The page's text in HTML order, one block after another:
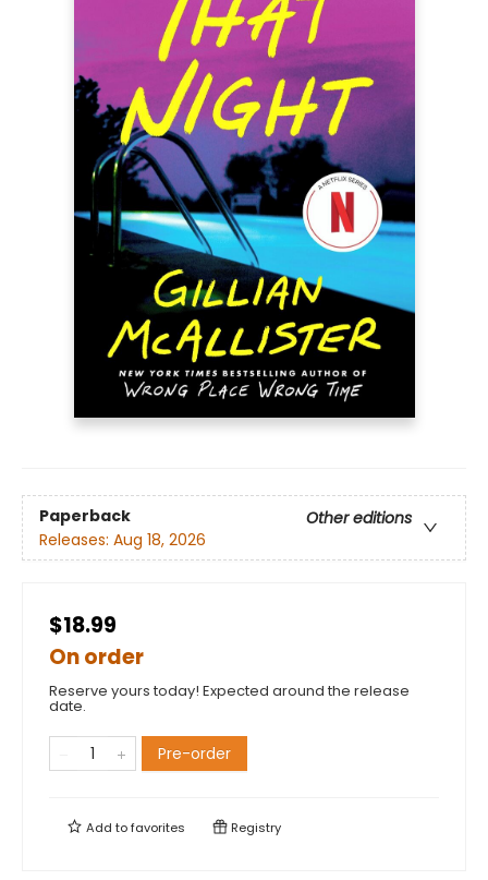
Paperback
Other editions
Releases: Aug 18, 2026
$18.99
On order
Reserve yours today! Expected around the release
date.
Pre-order
Add tofavorites Registry